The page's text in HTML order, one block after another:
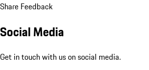
Share Feedback
Social Media
Get in touch with us on social media.